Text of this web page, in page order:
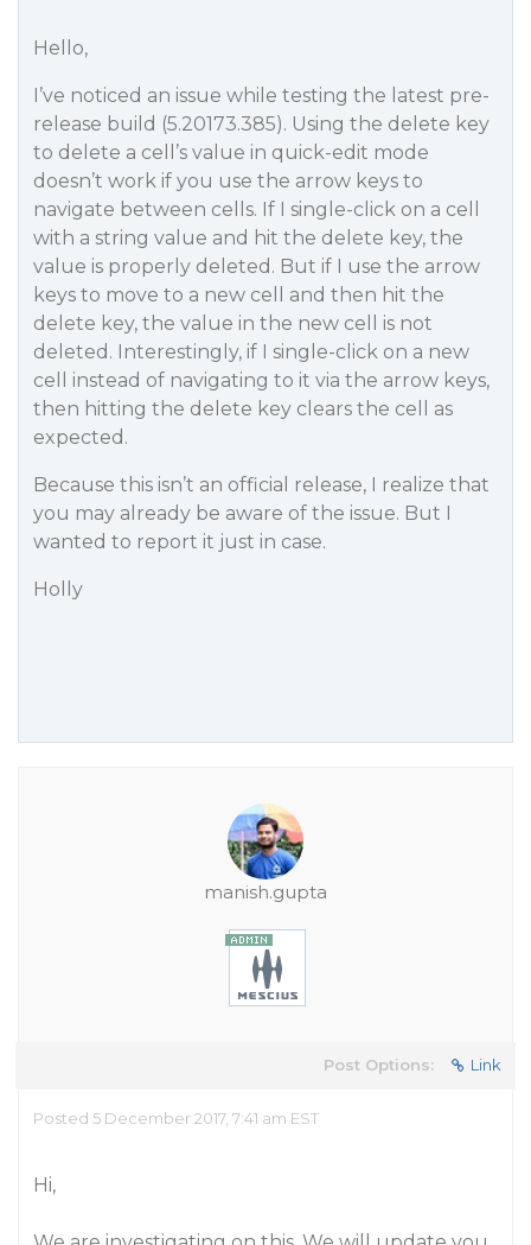
Hello,
I’ve noticed an issue while testing the latest pre-
release build (5.20173.385). Using the delete key
to delete a cell’s value in quick-edit mode
doesn’t work if you use the arrow keys to
navigate between cells. If I single-click on a cell
with a string value and hit the delete key, the
value is properly deleted. But if I use the arrow
keys to move to a new cell and then hit the
delete key, the value in the new cell is not
deleted. Interestingly, if I single-click on a new
cell instead of navigating to it via the arrow keys,
then hitting the delete key clears the cell as
expected.
Because this isn’t an official release, I realize that
you may already be aware of the issue. But I
wanted to report it just in case.
Holly
manish.gupta
Post Options: Link
Posted 5 December 2017, 7:41 am EST
Hi,